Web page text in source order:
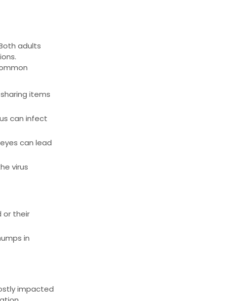
adults
items
can infect
can lead
virus
or their
in
impacted